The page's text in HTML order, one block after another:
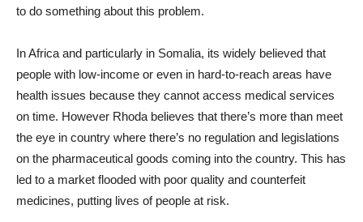
to do something about this problem.
In Africa and particularly in Somalia, its widely believed that
people with low-income or even in hard-to-reach areas have
health issues because they cannot access medical services
on time. However Rhoda believes that there’s more than meet
the eye in country where there’s no regulation and legislations
on the pharmaceutical goods coming into the country. This has
led to a market flooded with poor quality and counterfeit
medicines, putting lives of people at risk.